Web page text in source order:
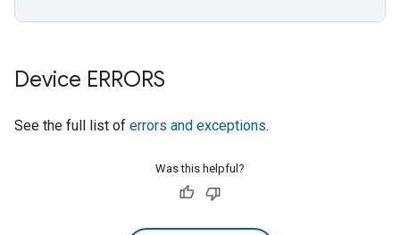
Device ERRORS
See the full list of errors and exceptions.
Was this helpful?